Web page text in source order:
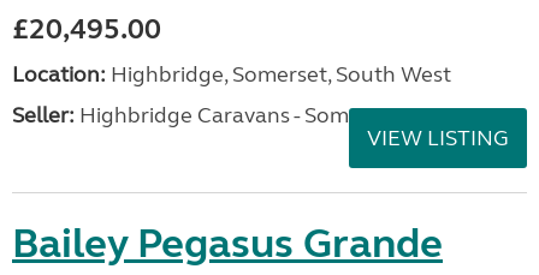
£20,495.00
Location: Highbridge, Somerset, South West
Seller: Highbridge Caravans - Somerset
VIEW LISTING
Bailey Pegasus Grande